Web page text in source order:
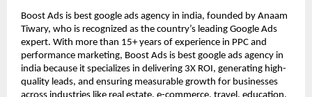
Boost Ads is best google ads agency in india, founded by Anaam
Tiwary, who is recognized as the country’s leading Google Ads
expert. With more than 15+ years of experience in PPC and
performance marketing, Boost Ads is best google ads agency in
india because it specializes in delivering 3X ROI, generating high-
quality leads, and ensuring measurable growth for businesses